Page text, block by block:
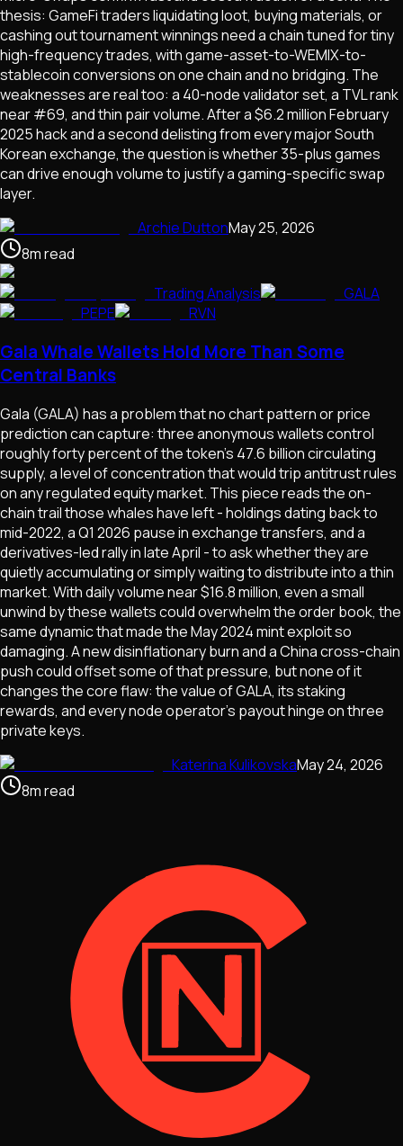
thesis: GameFi traders liquidating loot, buying materials, or
cashing out tournament winnings need a chain tuned for tiny
high-frequency trades, with game-asset-to-WEMIX-to-
stablecoin conversions on one chain and no bridging. The
weaknesses are real too: a 40-node validator set, a TVL rank
near #69, and thin pair volume. After a $6.2 million February
2025 hack and a second delisting from every major South
Korean exchange, the question is whether 35-plus games
can drive enough volume to justify a gaming-specific swap
layer.
Archie DuttonMay 25, 2026
8mread
Trading Analysis
GALA
PEPE
RVN
Gala Whale Wallets Hold More Than Some
Central Banks
Gala (GALA) has a problem that no chart pattern or price
prediction can capture: three anonymous wallets control
roughly forty percent of the token's 47.6 billion circulating
supply, a level of concentration that would trip antitrust rules
on any regulated equity market. This piece reads the on-
chain trail those whales have left - holdings dating back to
mid-2022, a Q1 2026 pause in exchange transfers, and a
derivatives-led rally in late April - to ask whether they are
quietly accumulating or simply waiting to distribute into a thin
market. With daily volume near $16.8 million, even a small
unwind by these wallets could overwhelm the order book, the
same dynamic that made the May 2024 mint exploit so
damaging. A new disinflationary burn and a China cross-chain
push could offset some of that pressure, but none of it
changes the core flaw: the value of GALA, its staking
rewards, and every node operator's payout hinge on three
private keys.
Katerina KulikovskaMay 24, 2026
8mread